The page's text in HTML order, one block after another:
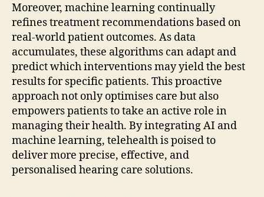
Moreover, machine learning continually
refines treatment recommendations based on
real-world patient outcomes. As data
accumulates, these algorithms can adapt and
predict which interventions may yield the best
results for specific patients. This proactive
approach not only optimises care but also
empowers patients to take an active role in
managing their health. By integrating AI and
machine learning, telehealth is poised to
deliver more precise, effective, and
personalised hearing care solutions.